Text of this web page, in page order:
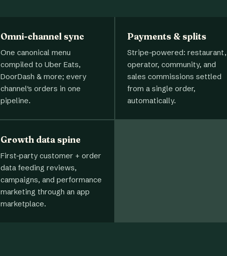
Omni-channel sync
One canonical menu
compiled to Uber Eats,
DoorDash & more; every
channel's orders in one
pipeline.
Payments & splits
Stripe-powered: restaurant,
operator, community, and
sales commissions settled
from a single order,
automatically.
Growth data spine
First-party customer + order
data feeding reviews,
campaigns, and performance
marketing through an app
marketplace.